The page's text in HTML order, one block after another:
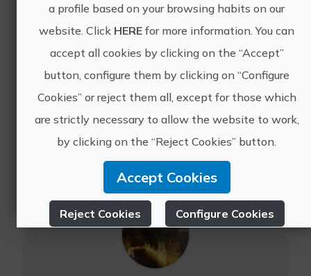
Other experiences
of VALENCIA
WINE
CONSULTING &
TOURS
a profile based on your browsing habits on our
website. Click HERE for more information. You can
accept all cookies by clicking on the “Accept”
button, configure them by clicking on “Configure
Cookies” or reject them all, except for those which
are strictly necessary to allow the website to work,
by clicking on the “Reject Cookies” button.
Accept Cookies
Reject Cookies Configure Cookies
More info